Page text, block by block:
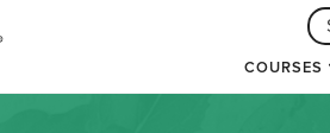
COURSES